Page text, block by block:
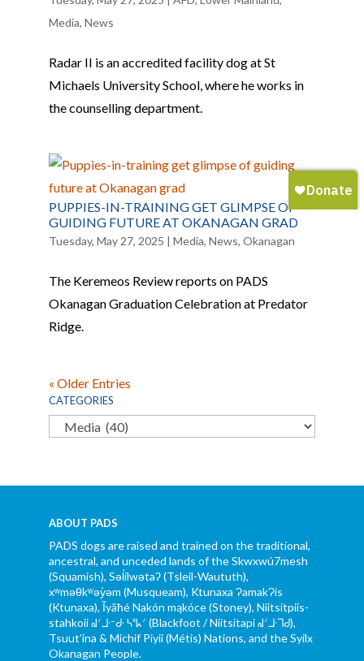
Media, News
Radar II is an accredited facility dog at St
Michaels University School, where he works in
the counselling department.
PUPPIES-IN-TRAINING GET GLIMPSE OF
GUIDING FUTURE AT OKANAGAN GRAD
Tuesday, May 27, 2025 | Media, News, Okanagan
The Keremeos Review reports on PADS
Okanagan Graduation Celebration at Predator
Ridge.
« Older Entries
CATEGORIES
Categories
ABOUT PADS
PADS dogs are raised and trained on the traditional,
ancestral, and unceded lands of the Skwxwú7mesh
(Squamish), Səl̓ílwətaʔ (Tsleil-Waututh),
xʷməθkʷəy̓əm (Musqueam), Ktunaxa ɁamakɁis
(Ktunaxa), Ĩyãħé Nakón mąkóce (Stoney), Niitsítpiis-
stahkoii ᖹᐟᒧᐧᐨᑯᐧ ᓴᐦᖾᐟ (Blackfoot / Niitsítapi ᖹᐟᒧᐧᒣᑯ),
Tsuut’ina & Michif Piyii (Métis) Nations, and the Syilx
Okanagan People.